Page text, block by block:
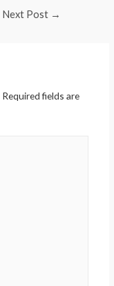
Next Post →
Required fields are